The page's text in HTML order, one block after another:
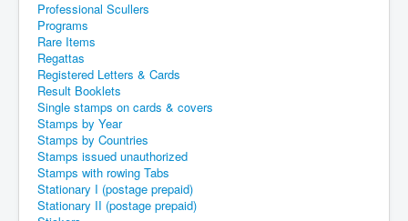
Professional Scullers
Programs
Rare Items
Regattas
Registered Letters & Cards
Result Booklets
Single stamps on cards & covers
Stamps by Year
Stamps by Countries
Stamps issued unauthorized
Stamps with rowing Tabs
Stationary I (postage prepaid)
Stationary II (postage prepaid)